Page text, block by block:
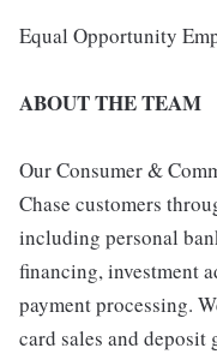
Equal Opportunity
ABOUT THE TEAM
Our Consumer &
Chase customers
including personal
financing, investment
payment processing.
card sales and deposit